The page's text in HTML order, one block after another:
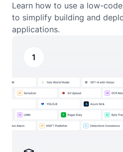
Learn how to use a low-
to simplify building and
applications.
1